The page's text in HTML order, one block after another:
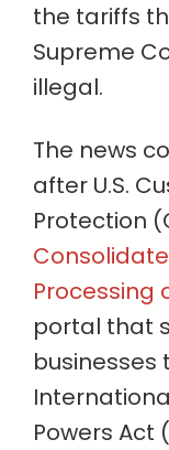
the tariffs
Supreme
illegal.
The news
after U.S.
Protection
Processing
portal that
businesses
Powers Act